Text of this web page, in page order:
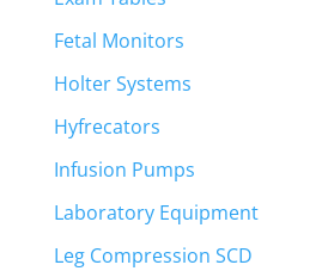
Fetal Monitors
Holter Systems
Hyfrecators
Infusion Pumps
Laboratory Equipment
Leg Compression SCD